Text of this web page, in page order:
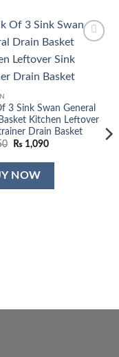
3 Sink Swan General
Kitchen Leftover
Drain Basket
Original
was:
₨ 1,350.
₨ 1,090Current
is:
NOW